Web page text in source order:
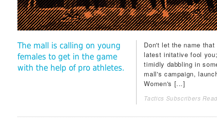
The mall is calling on young
females to get in the game
with the help of pro athletes.
Don't let the name that
latest initative fool
timidly dabbling in
mall's campaign,
Women's [...]
Tactics Subscribers